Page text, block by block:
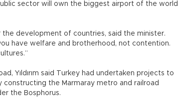
sector will own the biggest airport of the world
development of countries, said the minister.
have welfare and brotherhood, not contention.
Yıldırım said Turkey had undertaken projects to
the Marmaray metro and railroad
the Bosphorus.